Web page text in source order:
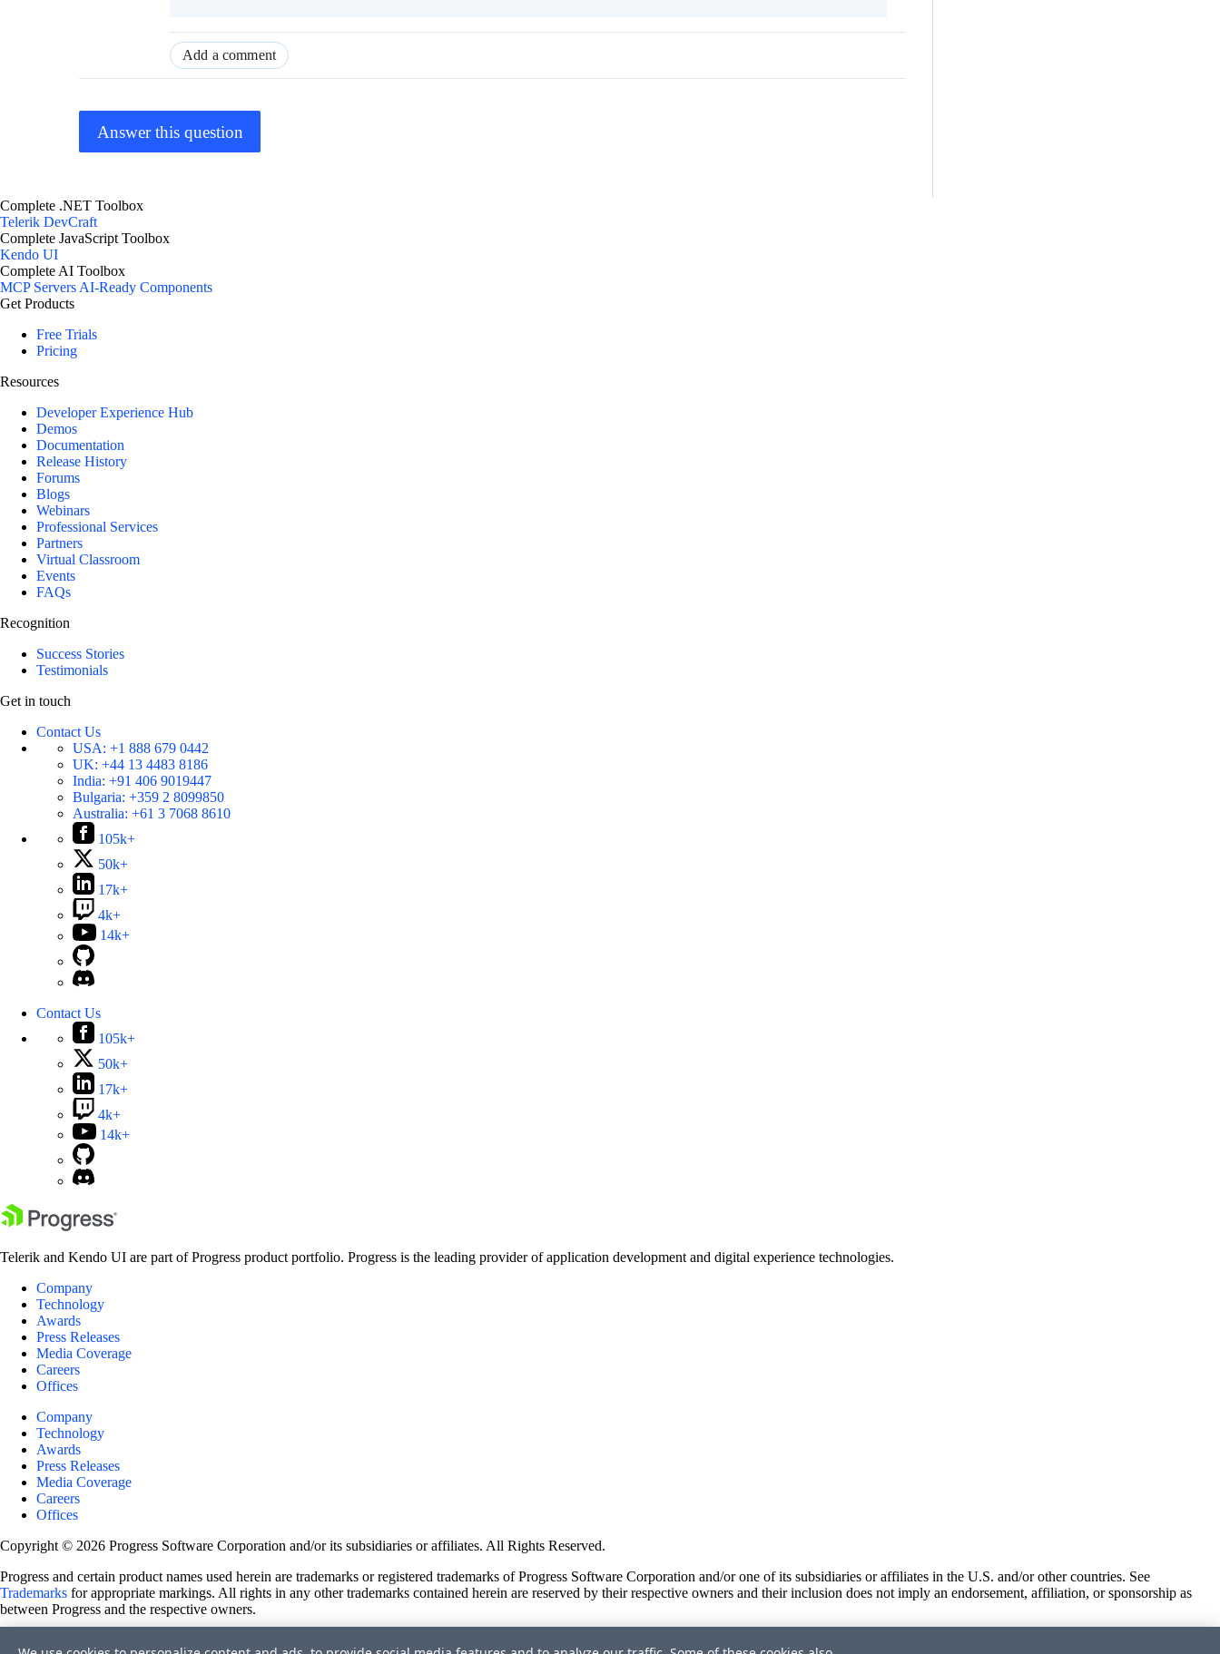
Add a comment
Answer this question
Complete .NET Toolbox
Telerik DevCraft
Complete JavaScript Toolbox
Kendo UI
Complete AI Toolbox
MCP ServersAI-Ready Components
Get Products
Free Trials
Pricing
Resources
Developer Experience Hub
Demos
Documentation
Release History
Forums
Blogs
Webinars
Professional Services
Partners
Virtual Classroom
Events
FAQs
Recognition
Success Stories
Testimonials
Get in touch
Contact Us
USA: +1 888 679 0442
UK: +44 13 4483 8186
India: +91 406 9019447
Bulgaria: +359 2 8099850
Australia: +61 3 7068 8610
105k+
50k+
17k+
4k+
14k+
Contact Us
105k+
50k+
17k+
4k+
14k+
Telerik and Kendo UI are part of Progress product portfolio. Progress is the leading provider of application development and digital experience technologies.
Company
Technology
Awards
Press Releases
Media Coverage
Careers
Offices
Company
Technology
Awards
Press Releases
Media Coverage
Careers
Offices
Copyright © 2026 Progress Software Corporation and/or its subsidiaries or affiliates. All Rights Reserved.
Progress and certain product names used herein are trademarks or registered trademarks of Progress Software Corporation and/or one of its subsidiaries or affiliates in the U.S. and/or other countries. See
Trademarks for appropriate markings. All rights in any other trademarks contained herein are reserved by their respective owners and their inclusion does not imply an endorsement, affiliation, or sponsorship as
between Progress and the respective owners.